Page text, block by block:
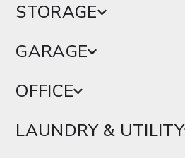
STORAGE
GARAGE
OFFICE
LAUNDRY & UTILITY